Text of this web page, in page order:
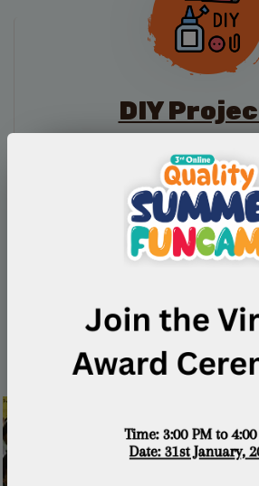
DIY
Take part in creative activities that
through experience and develop
Participate Now
Quality